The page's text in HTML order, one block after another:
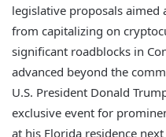
legislative proposals
from capitalizing on
significant roadblocks in
advanced beyond the
U.S. President Donald
exclusive event for
at his Florida residence